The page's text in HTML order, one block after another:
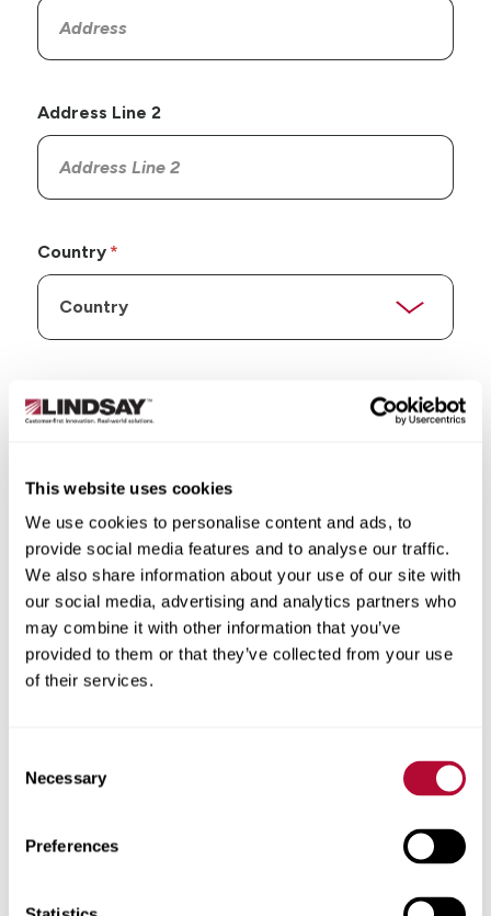
This website uses cookies
We use cookies to personalise content and ads, to
provide social media features and to analyse our traffic.
We also share information about your use of our site with
our social media, advertising and analytics partners who
may combine it with other information that you’ve
provided to them or that they’ve collected from your use
of their services.
Selection
Necessary
Preferences
Address Line 2
Country
City
Zip/Postal Code